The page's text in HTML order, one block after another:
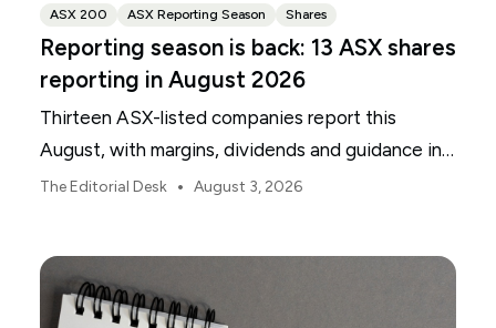
ASX 200 ASX Reporting Season Shares
Reporting season is back: 13 ASX shares
reporting in August 2026
Thirteen ASX-listed companies report this
August, with margins, dividends and guidance in
focus.
The Editorial Desk • August 3, 2026